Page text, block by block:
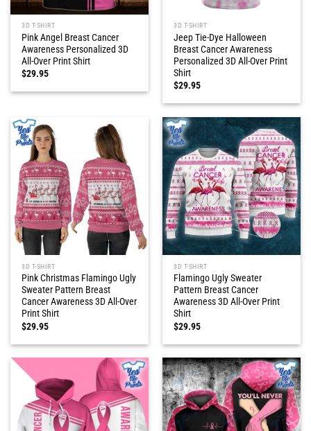
3D T-SHIRT
Pink Angel Breast Cancer
Awareness Personalized 3D
All-Over Print Shirt
$29.95
3D T-SHIRT
Jeep Tie-Dye Halloween
Breast Cancer Awareness
Personalized 3D All-Over Print
Shirt
$29.95
3D T-SHIRT
Pink Christmas Flamingo Ugly
Sweater Pattern Breast
Cancer Awareness 3D All-Over
Print Shirt
$29.95
3D T-SHIRT
Flamingo Ugly Sweater
Pattern Breast Cancer
Awareness 3D All-Over Print
Shirt
$29.95